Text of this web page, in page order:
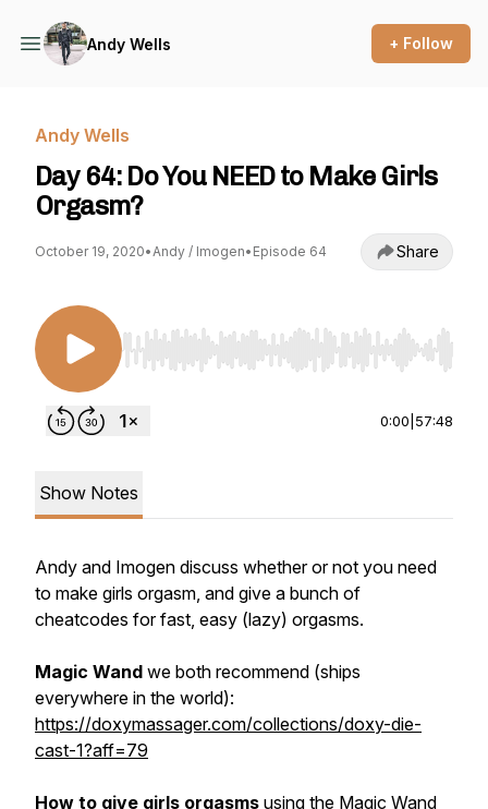
Andy Wells + Follow
Andy Wells
Day 64: Do You NEED to Make Girls
Orgasm?
October 19, 2020•Andy / Imogen• Episode 64 Share
Use Left/Right to seek, Home/End to jump to
0:00 57:48
Show Notes
Andy and Imogen discuss whether or not you need
to make girls orgasm, and give a bunch of
cheatcodes for fast, easy (lazy) orgasms.
Magic Wand we both recommend (ships
everywhere in the world):
https://doxymassager.com/collections/doxy-die-
cast-1?aff=79
How to give girls orgasms using the Magic Wand